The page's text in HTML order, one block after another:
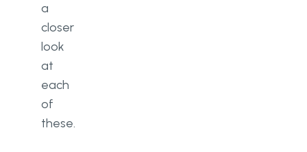
a
closer
look
at
each
of
these.